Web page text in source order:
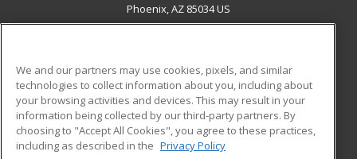
Phoenix, AZ 85034 US
ADDITIONAL RESOURCES
Military
Financial Assistance
Help
Student Blog
We and our partners may use cookies, pixels, and similar
technologies to collect information about you, including about
your browsing activities and devices. This may result in your
information being collected by our third-party partners. By
choosing to "Accept All Cookies", you agree to these practices,
including as described in the Privacy Policy